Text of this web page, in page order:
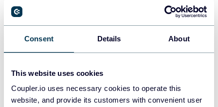
Consent Details About
This website uses cookies
Coupler.io uses necessary cookies to operate this
website, and provide its customers with convenient user
Data warehouses